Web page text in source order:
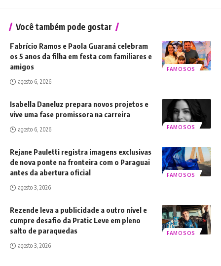
Você também pode gostar
FAMOSOS
Fabrício Ramos e Paola Guaraná celebram
os 5 anos da filha em festa com familiares e
amigos
agosto 6, 2026
FAMOSOS
Isabella Daneluz prepara novos projetos e
vive uma fase promissora na carreira
agosto 6, 2026
FAMOSOS
Rejane Pauletti registra imagens exclusivas
de nova ponte na fronteira com o Paraguai
antes da abertura oficial
agosto 3, 2026
FAMOSOS
Rezende leva a publicidade a outro nível e
cumpre desafio da Pratic Leve em pleno
salto de paraquedas
agosto 3, 2026